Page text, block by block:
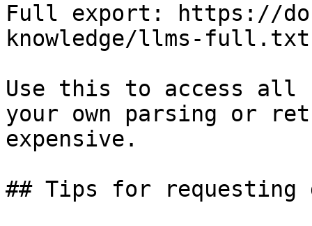
Full export: https://
knowledge/llms-full.txt
Use this to access all
your own parsing or
expensive.
## Tips for requesting